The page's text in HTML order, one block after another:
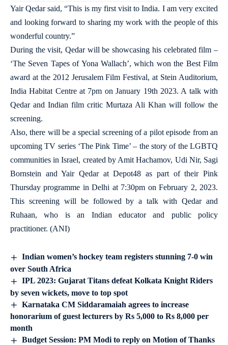
Yair Qedar said, “This is my first visit to India. I am very excited
and looking forward to sharing my work with the people of this
wonderful country.”
During the visit, Qedar will be showcasing his celebrated film –
‘The Seven Tapes of Yona Wallach’, which won the Best Film
award at the 2012 Jerusalem Film Festival, at Stein Auditorium,
India Habitat Centre at 7pm on January 19th 2023. A talk with
Qedar and Indian film critic Murtaza Ali Khan will follow the
screening.
Also, there will be a special screening of a pilot episode from an
upcoming TV series ‘The Pink Time’ – the story of the LGBTQ
communities in Israel, created by Amit Hachamov, Udi Nir, Sagi
Bornstein and Yair Qedar at Depot48 as part of their Pink
Thursday programme in Delhi at 7:30pm on February 2, 2023.
This screening will be followed by a talk with Qedar and
Ruhaan, who is an Indian educator and public policy
practitioner. (ANI)
Indian women’s hockey team registers stunning 7-0 win
over South Africa
IPL 2023: Gujarat Titans defeat Kolkata Knight Riders
by seven wickets, move to top spot
Karnataka CM Siddaramaiah agrees to increase
honorarium of guest lecturers by Rs 5,000 to Rs 8,000 per
month
Budget Session: PM Modi to reply on Motion of Thanks